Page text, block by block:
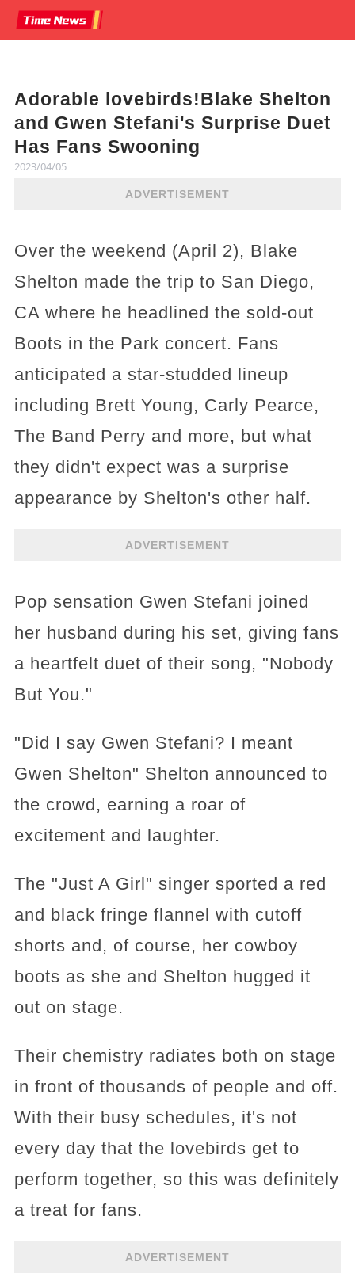
Adorable lovebirds!Blake Shelton
and Gwen Stefani's Surprise Duet
Has Fans Swooning
2023/04/05
ADVERTISEMENT
Over the weekend (April 2), Blake
Shelton made the trip to San Diego,
CA where he headlined the sold-out
Boots in the Park concert. Fans
anticipated a star-studded lineup
including Brett Young, Carly Pearce,
The Band Perry and more, but what
they didn't expect was a surprise
appearance by Shelton's other half.
ADVERTISEMENT
Pop sensation Gwen Stefani joined
her husband during his set, giving fans
a heartfelt duet of their song, "Nobody
But You."
"Did I say Gwen Stefani? I meant
Gwen Shelton" Shelton announced to
the crowd, earning a roar of
excitement and laughter.
The "Just A Girl" singer sported a red
and black fringe flannel with cutoff
shorts and, of course, her cowboy
boots as she and Shelton hugged it
out on stage.
Their chemistry radiates both on stage
in front of thousands of people and off.
With their busy schedules, it's not
every day that the lovebirds get to
perform together, so this was definitely
a treat for fans.
ADVERTISEMENT